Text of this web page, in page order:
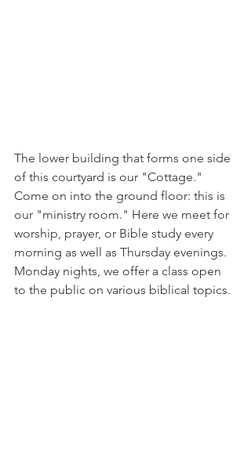
The lower building that forms one side
of this courtyard is our "Cottage."
Come on into the ground floor: this is
our "ministry room." Here we meet for
worship, prayer, or Bible study every
morning as well as Thursday evenings.
Monday nights, we offer a class open
to the public on various biblical topics.